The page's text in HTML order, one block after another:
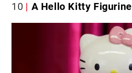
10 A Hello Kitty Figurine